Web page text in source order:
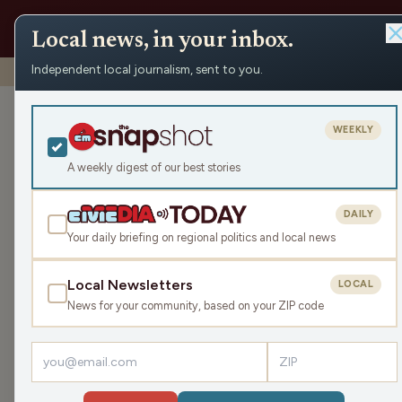
Shows › WHSM/WBZH Hayward News WBZH Tuesday
WBZH
Tue Jun 24, 2025
9:37
LISTEN
Local news, in your inbox.
Independent local journalism, sent to you.
A weekly digest of our best stories
WEEKLY
Your daily briefing on regional politics and local news
DAILY
Local Newsletters
News for your community, based on your ZIP code
LOCAL